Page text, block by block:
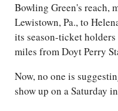
Bowling Green's reach,
Lewistown, Pa., to
its season-ticket
miles from Doyt Perry
Now, no one is
show up on a Saturday